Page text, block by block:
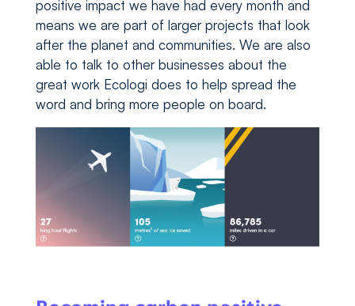
positive impact we have had every month and
means we are part of larger projects that look
after the planet and communities. We are also
able to talk to other businesses about the
great work Ecologi does to help spread the
word and bring more people on board.